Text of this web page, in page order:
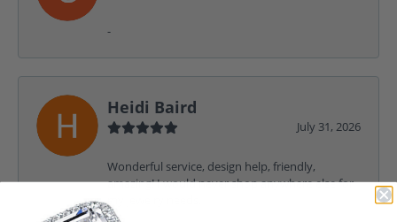
-
Heidi Baird
July 31, 2026
Wonderful service, design help, friendly,
amazing! I would never shop anywhere else for